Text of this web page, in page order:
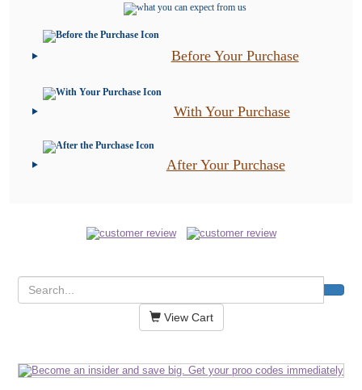
Before Your Purchase
With Your Purchase
After Your Purchase
View Cart